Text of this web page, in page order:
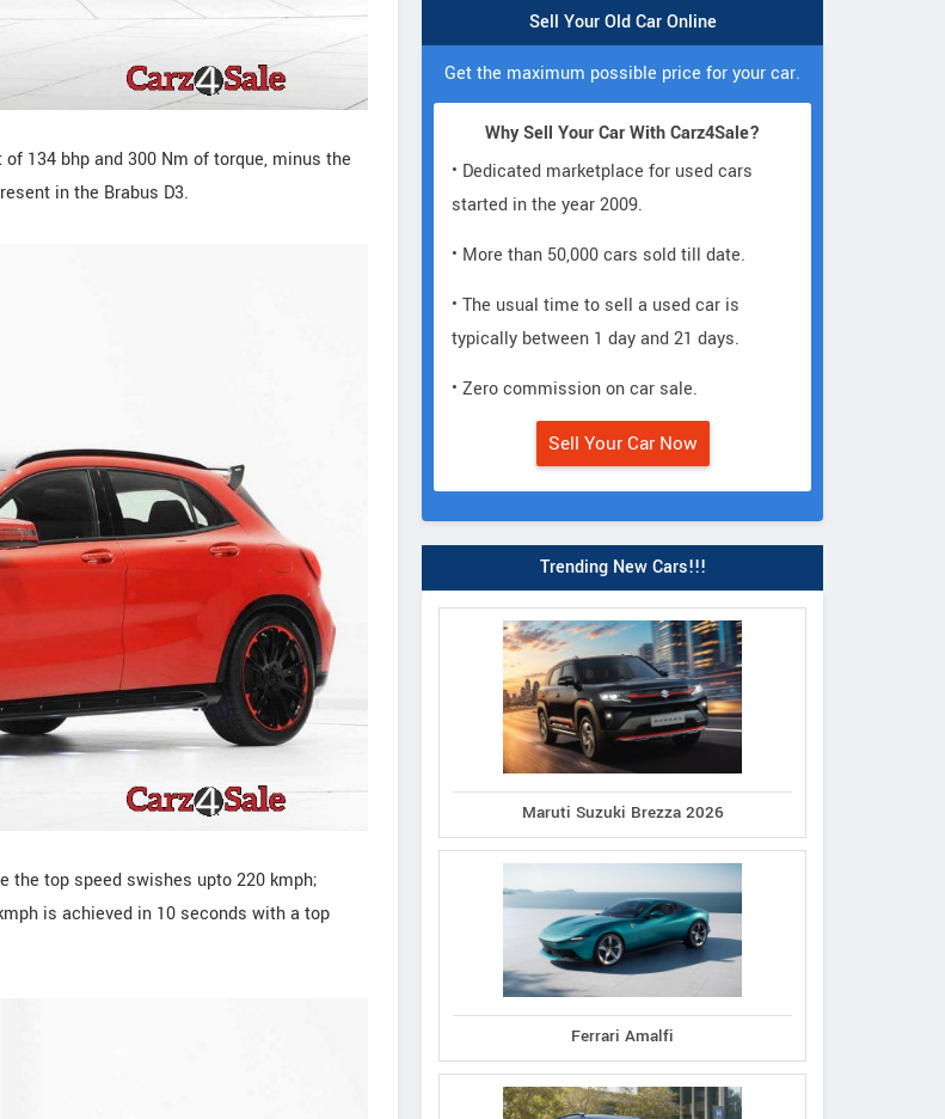
134 bhp and 300 Nm of torque, minus the
in the Brabus D3.
the top speed swishes upto 220 kmph;
is achieved in 10 seconds with a top
Sell Your Old Car Online
Get the maximum possible price for your car.
Why Sell Your Car With Carz4Sale?
• Dedicated marketplace for used cars
started in the year 2009.
• More than 50,000 cars sold till date.
• The usual time to sell a used car is
typically between 1 day and 21 days.
• Zero commission on car sale.
Sell Your Car Now
Trending New Cars!!!
Maruti Suzuki Brezza 2026
Ferrari Amalfi